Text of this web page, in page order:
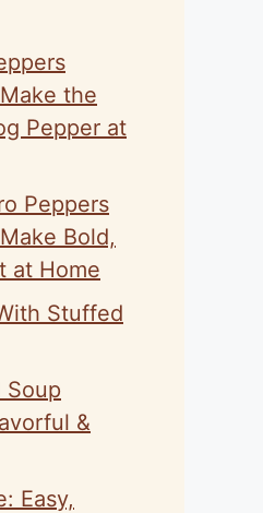
the
Pepper at
Peppers
Bold,
at Home
Stuffed
Soup
&
Easy,